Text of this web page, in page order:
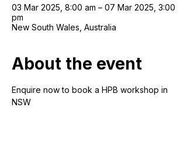
03 Mar 2025, 8:00 am – 07 Mar 2025, 3:00
pm
New South Wales, Australia
About the event
Enquire now to book a HPB workshop in
NSW